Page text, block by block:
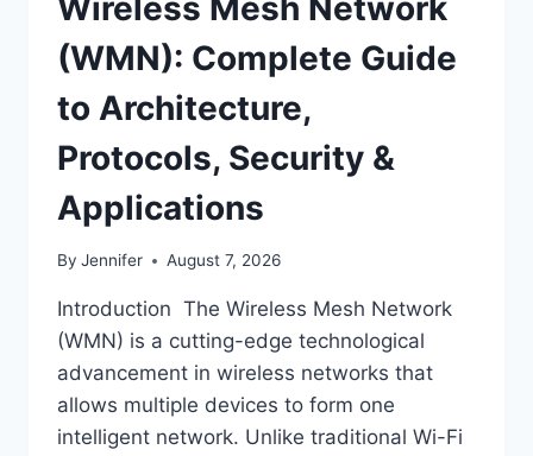
(WMN): Complete Guide
to Architecture,
Protocols, Security &
Applications
By Jennifer August 7, 2026
Introduction The Wireless Mesh Network
(WMN) is a cutting-edge technological
advancement in wireless networks that
allows multiple devices to form one
intelligent network. Unlike traditional Wi-Fi